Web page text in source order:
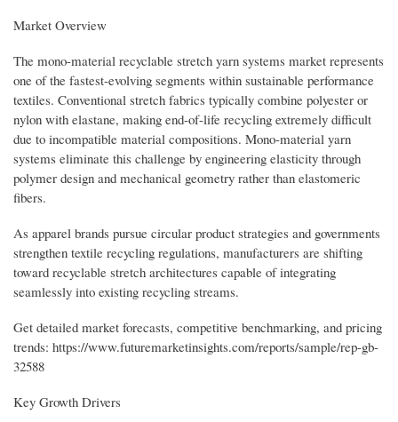
Market Overview
The mono-material recyclable stretch yarn systems market represents
one of the fastest-evolving segments within sustainable performance
textiles. Conventional stretch fabrics typically combine polyester or
nylon with elastane, making end-of-life recycling extremely difficult
due to incompatible material compositions. Mono-material yarn
systems eliminate this challenge by engineering elasticity through
polymer design and mechanical geometry rather than elastomeric
fibers.
As apparel brands pursue circular product strategies and governments
strengthen textile recycling regulations, manufacturers are shifting
toward recyclable stretch architectures capable of integrating
seamlessly into existing recycling streams.
Get detailed market forecasts, competitive benchmarking, and pricing
trends: https://www.futuremarketinsights.com/reports/sample/rep-gb-
32588
Key Growth Drivers